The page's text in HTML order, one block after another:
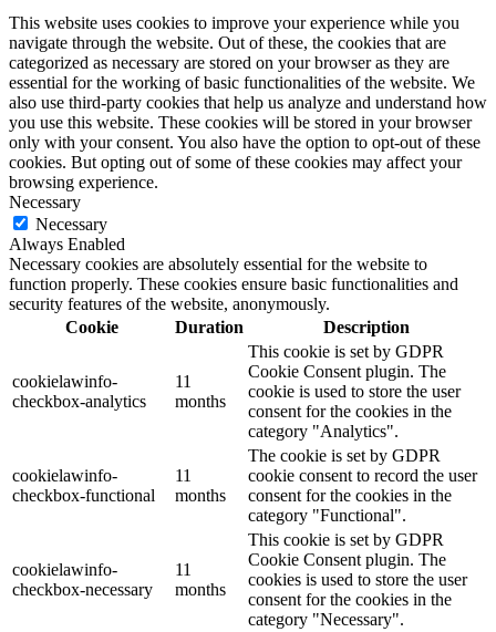
This website uses cookies to improve your experience while you
navigate through the website. Out of these, the cookies that are
categorized as necessary are stored on your browser as they are
essential for the working of basic functionalities of the website. We
also use third-party cookies that help us analyze and understand how
you use this website. These cookies will be stored in your browser
only with your consent. You also have the option to opt-out of these
cookies. But opting out of some of these cookies may affect your
browsing experience.
Necessary
Necessary
Always Enabled
Necessary cookies are absolutely essential for the website to
function properly. These cookies ensure basic functionalities and
security features of the website, anonymously.
Cookie
Duration Description
cookielawinfo-
checkbox-analytics
11
months
This cookie is set by GDPR
Cookie Consent plugin. The
cookie is used to store the user
consent for the cookies in the
category "Analytics".
cookielawinfo-
checkbox-functional
11
months
The cookie is set by GDPR
cookie consent to record the user
consent for the cookies in the
category "Functional".
cookielawinfo-
checkbox-necessary
11
months
This cookie is set by GDPR
Cookie Consent plugin. The
cookies is used to store the user
consent for the cookies in the
category "Necessary".